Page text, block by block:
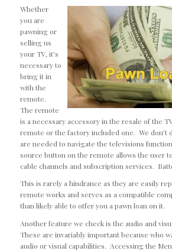
Whether
you are
pawning or
selling us
your TV, it’s
necessary to
bring it in
with the
remote.
The remote
is a necessary accessory in the resale of the
remote or the factory included one. We don’t
are needed to navigate the televisions
source button on the remote allows the user
cable channels and subscription services.
This is rarely a hindrance as they are easily
remote works and serves as a compatible
than likely able to offer you a pawn loan on it.
Another feature we check is the audio and
These are invariably important because who
audio or visual capabilities. Accessing the